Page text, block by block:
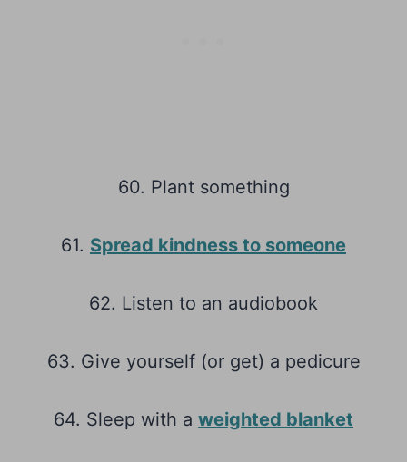
60. Plant something
61. Spread kindness to someone
62. Listen to an audiobook
63. Give yourself (or get) a pedicure
64. Sleep with a weighted blanket